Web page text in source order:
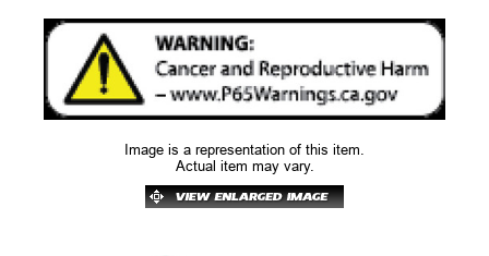
Image is a representation of this item.
Actual item may vary.